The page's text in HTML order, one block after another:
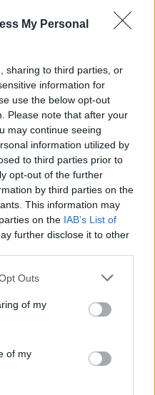
My Personal
sharing to third parties, or
information for
use the below opt-out
Please note that after your
may continue seeing
information utilized by
to third parties prior to
opt-out of the further
by third parties on the
This information may
on the IAB’s List of
further disclose it to other
Outs
of my
of my